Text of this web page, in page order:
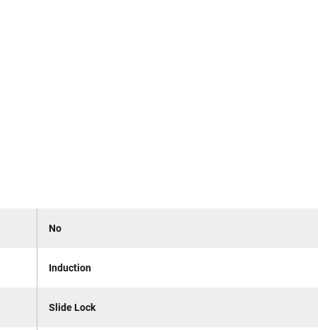
No
Induction
Slide Lock